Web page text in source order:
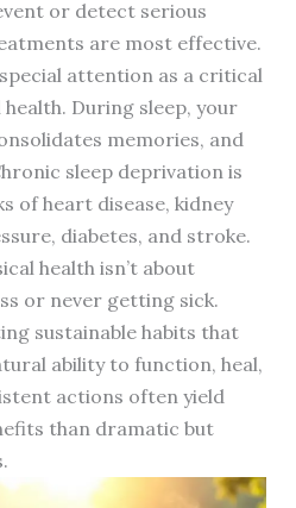
or detect serious
are most effective.
attention as a critical
During sleep, your
memories, and
sleep deprivation is
of heart disease, kidney
diabetes, and stroke.
health isn’t about
or never getting sick.
sustainable habits that
ability to function, heal,
actions often yield
than dramatic but